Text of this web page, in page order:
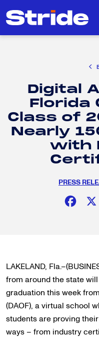
Search
EDUCATION POLICY AND
K-12 EDUCATION
SOCIAL RESPONSIBILITY
Digital
Florida
Class of
Nearly
with
PRESS
LAKELAND,
from around the state
graduation this week
(DAOF), a virtual school
students are proving
ways – from industry